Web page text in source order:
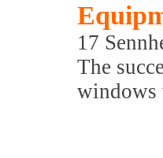
17
The
windows